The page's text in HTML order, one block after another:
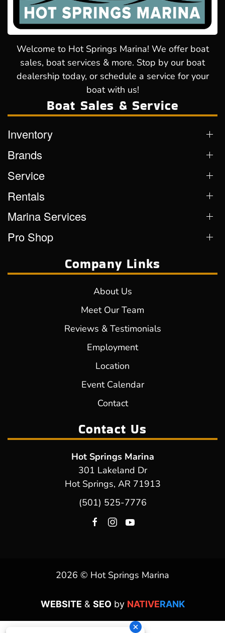
Welcome to Hot Springs Marina! We offer boat
sales, boat services & more. Stop by our boat
dealership today, or schedule a service for your
boat with us!
Boat Sales & Service
Inventory
Brands
Service
Rentals
Marina Services
Pro Shop
Company Links
About Us
Meet Our Team
Reviews & Testimonials
Employment
Location
Event Calendar
Contact
Contact Us
Hot Springs Marina
301 Lakeland Dr
Hot Springs, AR 71913
(501) 525-7776
2026 © Hot Springs Marina
WEBSITE & SEOby NATIVERANK